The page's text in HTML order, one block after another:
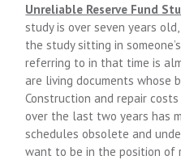
Unreliable Reserve Fund
study is over seven years
the study sitting in
referring to in that time is
are living documents whose
Construction and repair
over the last two years has
schedules obsolete and
want to be in the position